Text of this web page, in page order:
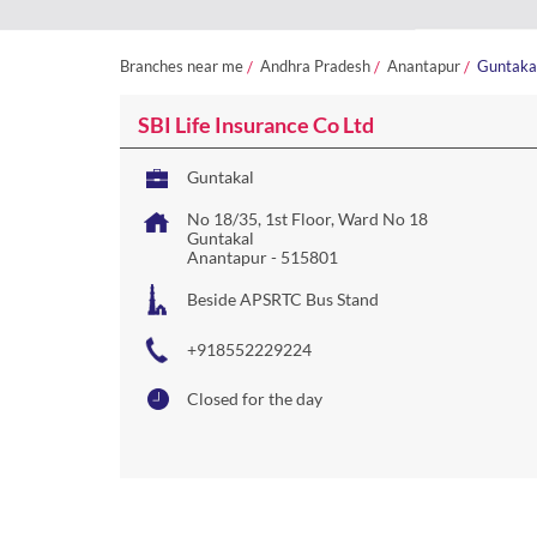
Branches near me Andhra Pradesh Anantapur
SBI Life Insurance Co Ltd
Guntakal
No 18/35, 1st Floor, Ward No 18
Guntakal
Anantapur- 515801
Beside APSRTC Bus Stand
+918552229224
Closed for the day